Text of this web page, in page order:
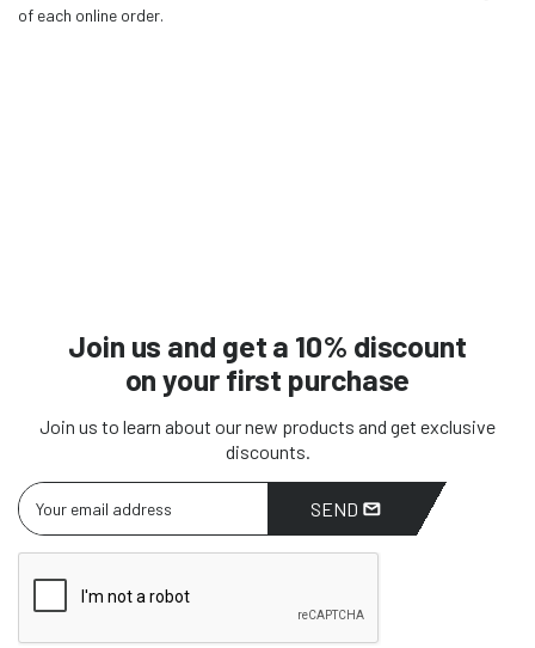
of each online order.
Join us and get a 10% discount
on your first purchase
Join us to learn about our new products and get exclusive
discounts.
SEND